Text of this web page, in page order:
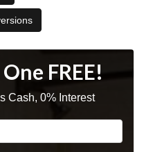
FREE!
Cash, 0% Interest